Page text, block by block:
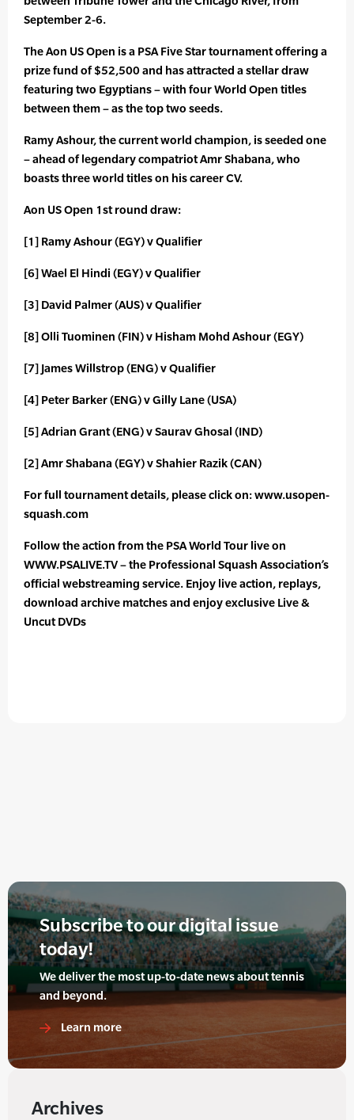
September 2-6.
The Aon US Open is a PSA Five Star tournament offering a
prize fund of $52,500 and has attracted a stellar draw
featuring two Egyptians – with four World Open titles
between them – as the top two seeds.
Ramy Ashour, the current world champion, is seeded one
– ahead of legendary compatriot Amr Shabana, who
boasts three world titles on his career CV.
Aon US Open 1st round draw:
[1] Ramy Ashour (EGY) v Qualifier
[6] Wael El Hindi (EGY) v Qualifier
[3] David Palmer (AUS) v Qualifier
[8] Olli Tuominen (FIN) v Hisham Mohd Ashour (EGY)
[7] James Willstrop (ENG) v Qualifier
[4] Peter Barker (ENG) v Gilly Lane (USA)
[5] Adrian Grant (ENG) v Saurav Ghosal (IND)
[2] Amr Shabana (EGY) v Shahier Razik (CAN)
For full tournament details, please click on: www.usopen-
squash.com
Follow the action from the PSA World Tour live on
WWW.PSALIVE.TV – the Professional Squash Association’s
official webstreaming service. Enjoy live action, replays,
download archive matches and enjoy exclusive Live &
Uncut DVDs
Subscribe to our digital issue
today!
We deliver the most up-to-date news about tennis
and beyond.
Learn more
Archives